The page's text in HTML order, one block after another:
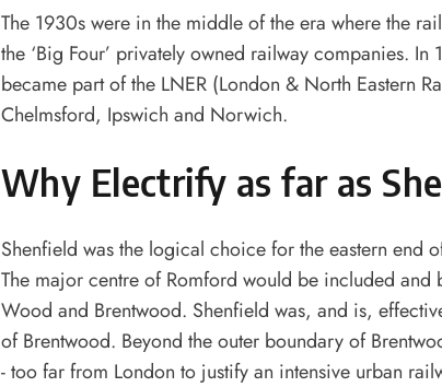
The 1930s were in the middle of the era where the
the ‘Big Four’ privately owned railway companies.
became part of the LNER (London & North Eastern
Chelmsford, Ipswich and Norwich.
Why Electrify as far as
Shenfield was the logical choice for the eastern end
The major centre of Romford would be included and
Wood and Brentwood. Shenfield was, and is,
of Brentwood. Beyond the outer boundary of
- too far from London to justify an intensive urban